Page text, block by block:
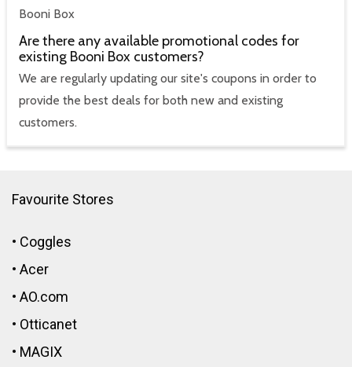
Booni Box
Are there any available promotional codes for
existing Booni Box customers?
We are regularly updating our site's coupons in order to
provide the best deals for both new and existing
customers.
Favourite Stores
• Coggles
• Acer
• AO.com
• Otticanet
• MAGIX